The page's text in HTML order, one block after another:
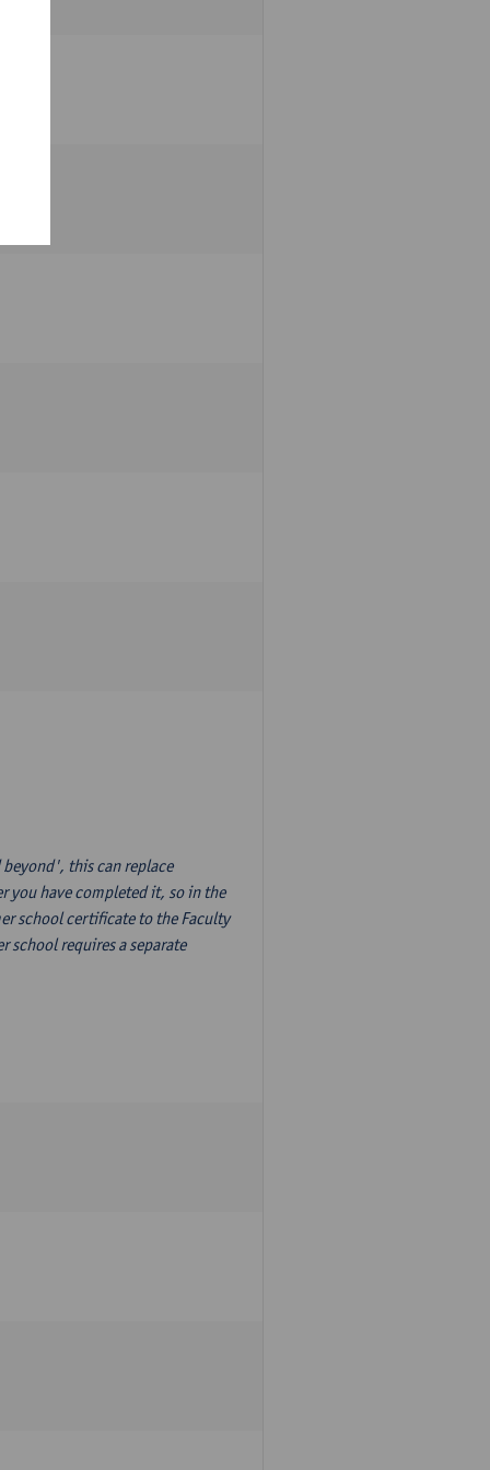
this can replace
you have completed it, so in the
school certificate to the Faculty
school requires a separate